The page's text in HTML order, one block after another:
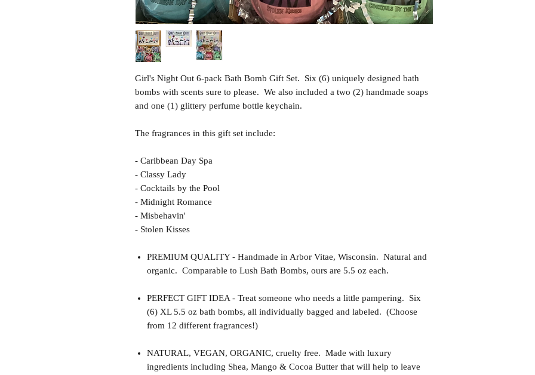
Girl's Night Out 6-pack Bath Bomb Gift Set. Six (6) uniquely designed bath
bombs with scents sure to please. We also included a two (2) handmade soaps
and one (1) glittery perfume bottle keychain.
The fragrances in this gift set include:
- Caribbean Day Spa
- Classy Lady
- Cocktails by the Pool
- Midnight Romance
- Misbehavin'
- Stolen Kisses
PREMIUM QUALITY - Handmade in Arbor Vitae, Wisconsin. Natural and
organic. Comparable to Lush Bath Bombs, ours are 5.5 oz each.
PERFECT GIFT IDEA - Treat someone who needs a little pampering. Six
(6) XL 5.5 oz bath bombs, all individually bagged and labeled. (Choose
from 12 different fragrances!)
NATURAL, VEGAN, ORGANIC, cruelty free. Made with luxury
ingredients including Shea, Mango & Cocoa Butter that will help to leave